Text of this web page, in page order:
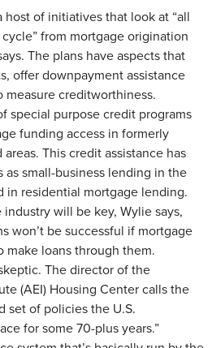
host of initiatives that look at “all
from mortgage origination
The plans have aspects that
offer downpayment assistance
creditworthiness.
special purpose credit programs
funding access in formerly
This credit assistance has
small-business lending in the
in residential mortgage lending.
will be key, Wylie says,
won’t be successful if mortgage
make loans through them.
The director of the
(AEI) Housing Center calls the
set of policies the U.S.
for some 70-plus years.”